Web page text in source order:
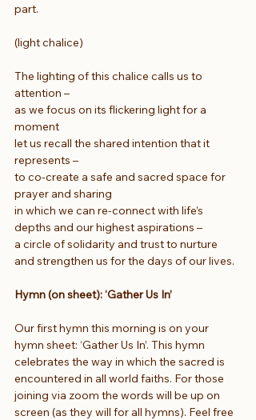
part.
(light chalice)
The lighting of this chalice calls us to
attention –
as we focus on its flickering light for a
moment
let us recall the shared intention that it
represents –
to co-create a safe and sacred space for
prayer and sharing
in which we can re-connect with life’s
depths and our highest aspirations –
a circle of solidarity and trust to nurture
and strengthen us for the days of our lives.
Hymn (on sheet): ‘Gather Us In’
Our first hymn this morning is on your
hymn sheet: ‘Gather Us In’. This hymn
celebrates the way in which the sacred is
encountered in all world faiths. For those
joining via zoom the words will be up on
screen (as they will for all hymns). Feel free